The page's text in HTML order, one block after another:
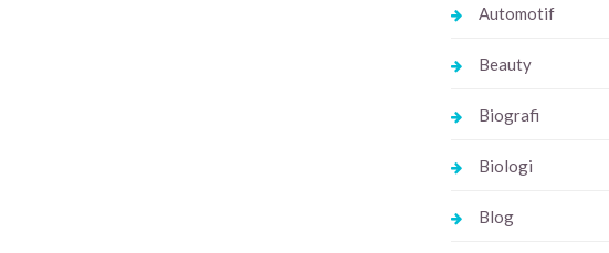
Automotif
Beauty
Biografi
Biologi
Blog